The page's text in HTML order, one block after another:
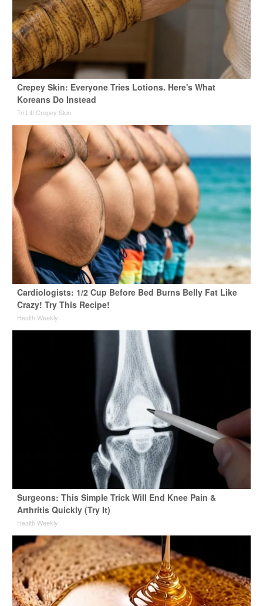
Crepey Skin: Everyone Tries Lotions. Here's What
Koreans Do Instead
Tri Lift Crepey Skin
Cardiologists: 1/2 Cup Before Bed Burns Belly Fat Like
Crazy! Try This Recipe!
Health Weekly
Surgeons: This Simple Trick Will End Knee Pain &
Arthritis Quickly (Try It)
Health Weekly